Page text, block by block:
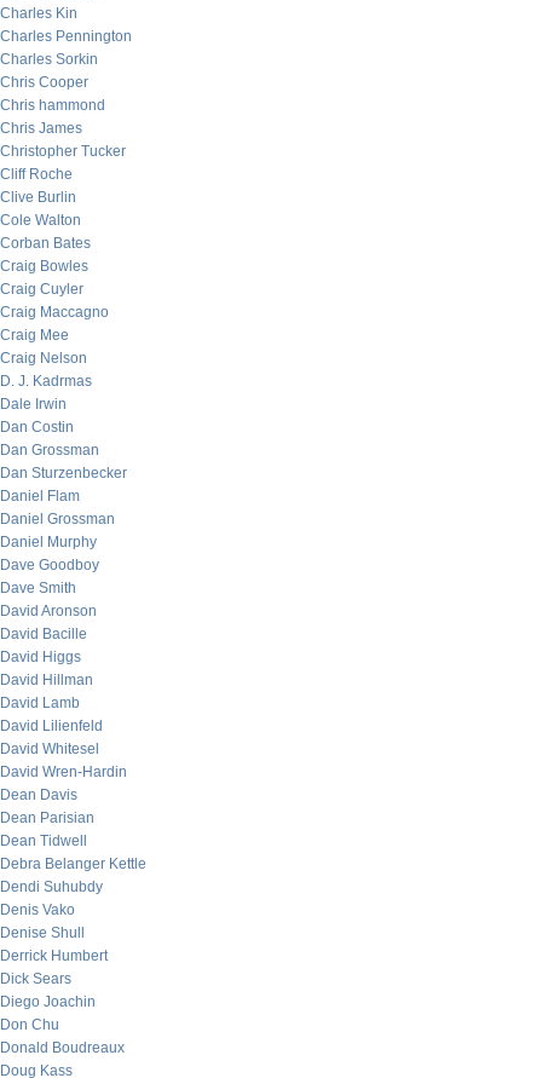
Charles Kin
Charles Pennington
Charles Sorkin
Chris Cooper
Chris hammond
Chris James
Christopher Tucker
Cliff Roche
Clive Burlin
Cole Walton
Corban Bates
Craig Bowles
Craig Cuyler
Craig Maccagno
Craig Mee
Craig Nelson
D. J. Kadrmas
Dale Irwin
Dan Costin
Dan Grossman
Dan Sturzenbecker
Daniel Flam
Daniel Grossman
Daniel Murphy
Dave Goodboy
Dave Smith
David Aronson
David Bacille
David Higgs
David Hillman
David Lamb
David Lilienfeld
David Whitesel
David Wren-Hardin
Dean Davis
Dean Parisian
Dean Tidwell
Debra Belanger Kettle
Dendi Suhubdy
Denis Vako
Denise Shull
Derrick Humbert
Dick Sears
Diego Joachin
Don Chu
Donald Boudreaux
Doug Kass